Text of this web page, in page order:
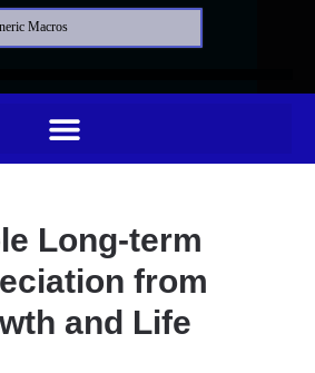
Macros
Long-term
from
and Life